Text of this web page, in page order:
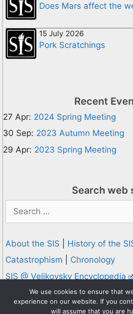
Does Mars affect the
15 July 2026
Pork Scratchings
Recent
27 Apr: 2024 Spring Meeting
30 Sep: 2023 Autumn Meeting
29 Apr: 2023 Spring Meeting
Search web
for:
About the SIS
History of the
Catastrophism
Chronology
SIS @ Velikovsky Encyclopedia
Privacy and Cookies Policy
© 1995-2026 Society for
We use cookies to ensure that
experience on our website. If you
will assume that you are